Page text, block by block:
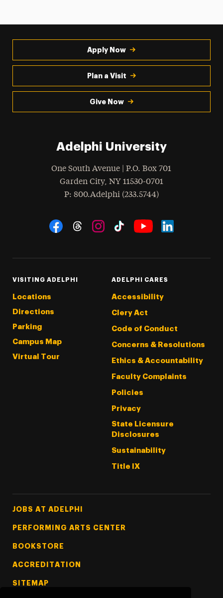
Apply Now
Plan a Visit
Give Now
Adelphi University
One South Avenue | P.O. Box 701
Garden City, NY 11530-0701
Phone
: 800.Adelphi (233.5744)
Social Navigation
VISITING ADELPHI
Locations
Directions
Parking
Campus Map
Virtual Tour
ADELPHI CARES
Accessibility
Clery Act
Code of Conduct
Concerns & Resolutions
Ethics & Accountability
Faculty Complaints
Policies
Privacy
State Licensure
Disclosures
Sustainability
Title IX
Footer Tertiary
JOBS AT ADELPHI
PERFORMING ARTS CENTER
BOOKSTORE
ACCREDITATION
SITEMAP